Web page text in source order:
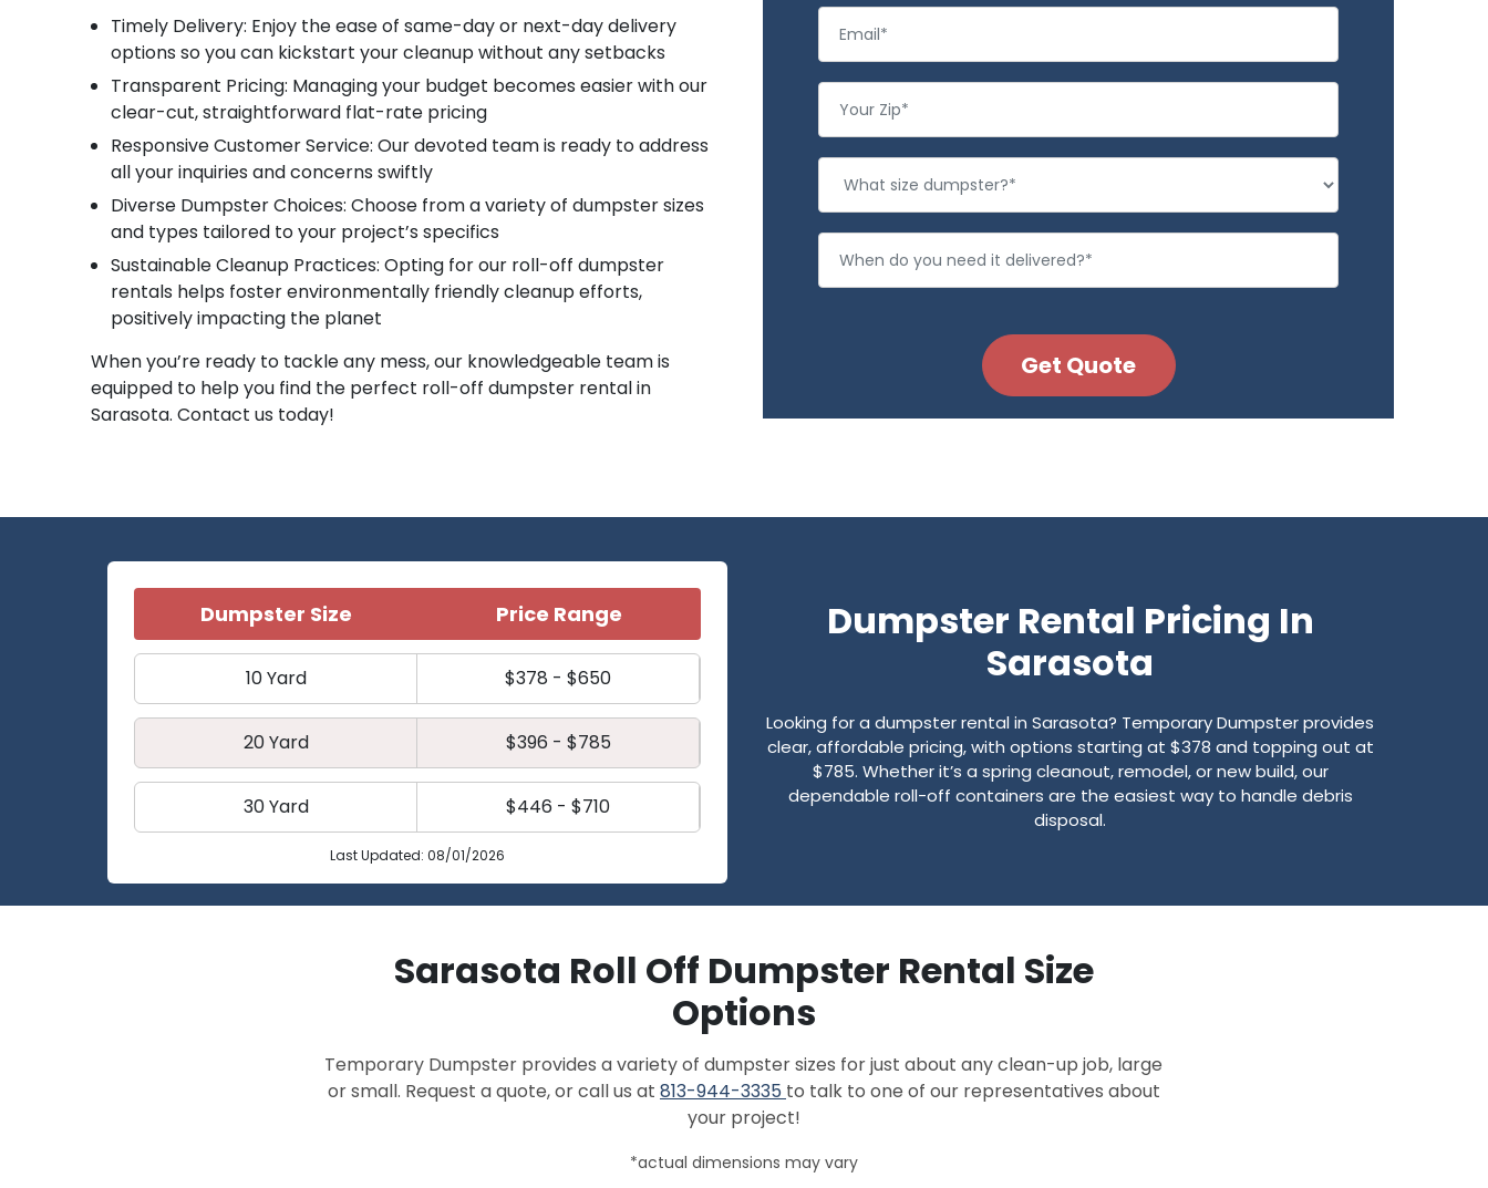
Timely Delivery: Enjoy the ease of same-day or next-day delivery
options so you can kickstart your cleanup without any setbacks
Transparent Pricing: Managing your budget becomes easier with our
clear-cut, straightforward flat-rate pricing
Responsive Customer Service: Our devoted team is ready to address
all your inquiries and concerns swiftly
Diverse Dumpster Choices: Choose from a variety of dumpster sizes
and types tailored to your project’s specifics
Sustainable Cleanup Practices: Opting for our roll-off dumpster
rentals helps foster environmentally friendly cleanup efforts,
positively impacting the planet
When you’re ready to tackle any mess, our knowledgeable team is
equipped to help you find the perfect roll-off dumpster rental in
Sarasota. Contact us today!
Dumpster Size Price Range
10 Yard $378 - $650
20 Yard $396 - $785
30 Yard $446 - $710
Last Updated: 08/01/2026
Dumpster Rental Pricing In
Sarasota
Looking for a dumpster rental in Sarasota? Temporary Dumpster provides
clear, affordable pricing, with options starting at $378 and topping out at
$785. Whether it’s a spring cleanout, remodel, or new build, our
dependable roll-off containers are the easiest way to handle debris
disposal.
Sarasota Roll Off Dumpster Rental Size
Options
Temporary Dumpster provides a variety of dumpster sizes for just about any clean-up job, large
or small. Request a quote, or call us at 813-944-3335 to talk to one of our representatives about
your project!
*actual dimensions may vary